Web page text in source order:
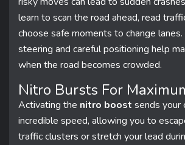
learn to scan the road ahead, read
choose safe moments to change
steering and careful positioning help
when the road becomes crowded.
Nitro Bursts For
Activating the nitro boost sends your
incredible speed, allowing you to
traffic clusters or stretch your lead